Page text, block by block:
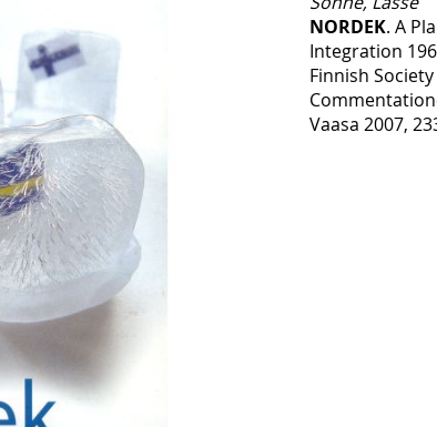
NORDEK. A
Integration
Finnish
Vaasa 2007,